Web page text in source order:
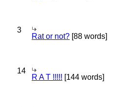
3
Rat or not? [88 words]
14
R A T !!!!! [144 words]